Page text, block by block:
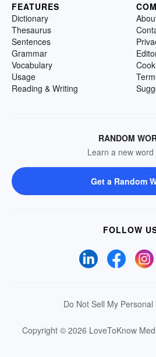
FEATURES
Dictionary
Thesaurus
Sentences
Grammar
Vocabulary
Usage
Reading & Writing
RANDOM
Learn a new word
Get a Random
FOLLOW
Do Not Sell My
Copyright © 2026 LoveToKnow